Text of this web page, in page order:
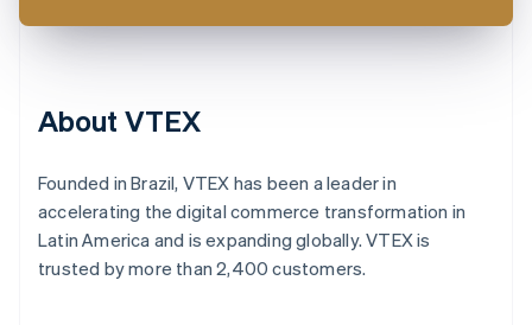
About VTEX
Founded in Brazil, VTEX has been a leader in
accelerating the digital commerce transformation in
Latin America and is expanding globally. VTEX is
trusted by more than 2,400 customers.